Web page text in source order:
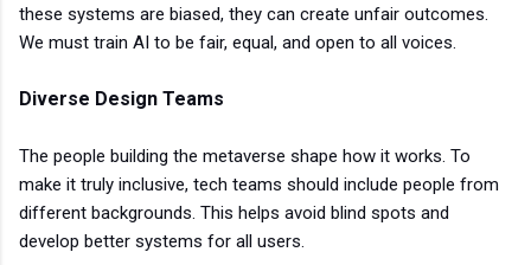
these systems are biased, they can create unfair outcomes.
We must train AI to be fair, equal, and open to all voices.
Diverse Design Teams
The people building the metaverse shape how it works. To
make it truly inclusive, tech teams should include people from
different backgrounds. This helps avoid blind spots and
develop better systems for all users.